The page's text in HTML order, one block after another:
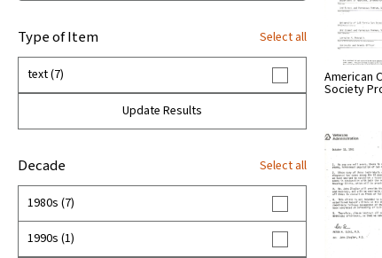
Type of Item Select all
text (7)
Update Results
Decade Select all
1980s (7)
1990s (1)
American
Society